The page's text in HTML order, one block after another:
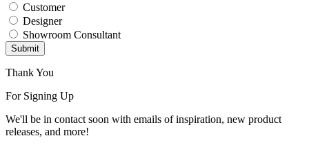
Customer
Designer
Showroom Consultant
Submit
Thank You
For Signing Up
We'll be in contact soon with emails of inspiration, new product
releases, and more!